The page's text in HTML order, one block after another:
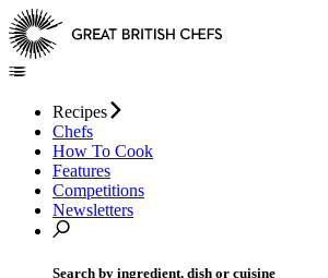
Recipes
Chefs
How To Cook
Features
Competitions
Newsletters
Search by ingredient, dish or cuisine